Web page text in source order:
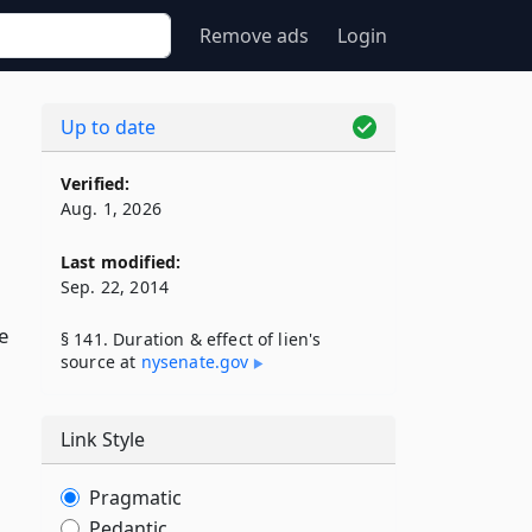
Remove ads Login
Up to date
Verified:
Aug. 1, 2026
Last modified:
Sep. 22, 2014
§ 141. Duration & effect of lien's
source at nysenate​.gov
Link Style
Pragmatic